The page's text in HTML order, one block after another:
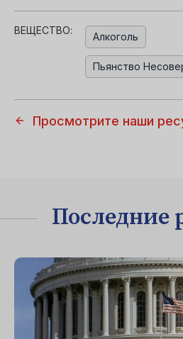
ВЕЩЕСТВО:
Алкоголь
Пьянство
Просмотрите наши
Последние